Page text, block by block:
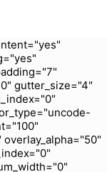
gutter_size="4"